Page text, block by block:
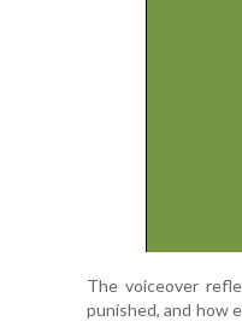
The voiceover
punished, and how